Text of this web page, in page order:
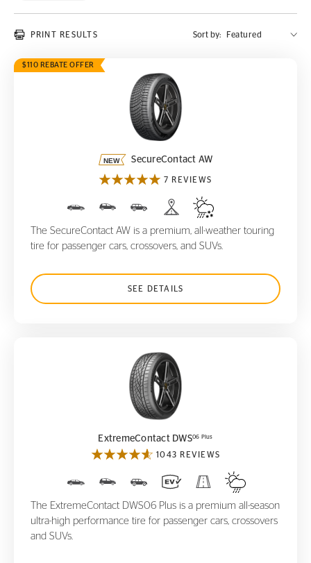
PRINT RESULTS Sort by:
$110 REBATE OFFER
SecureContact AW
SecureContact AW
7 REVIEWS
The SecureContact AW is a premium, all-weather touring
tire for passenger cars, crossovers, and SUVs.
SEE DETAILS
ExtremeContact DWS
ExtremeContact DWS06 Plus
1043 REVIEWS
The ExtremeContact DWS06 Plus is a premium all-season
ultra-high performance tire for passenger cars, crossovers
and SUVs.